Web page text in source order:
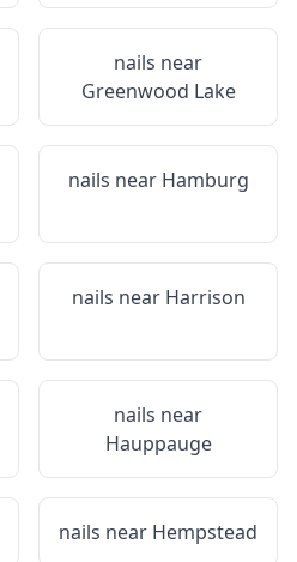
nails near
Greenwood Lake
nails near Hamburg
nails near Harrison
nails near
Hauppauge
nails near Hempstead